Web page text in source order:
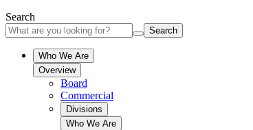
Search
Search
Who We Are
Overview
Board
Commercial
Divisions
Who We Are